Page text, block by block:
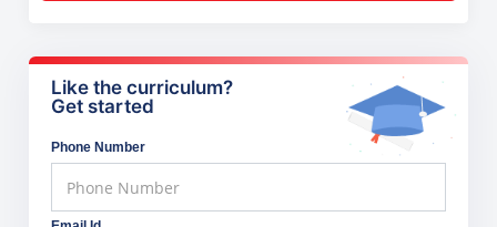
Like the curriculum?
Get started
Phone Number